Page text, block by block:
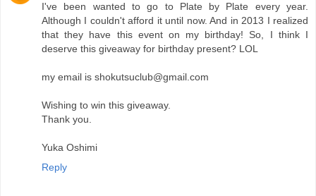
I've been wanted to go to Plate by Plate every year.
Although I couldn't afford it until now. And in 2013 I realized
that they have this event on my birthday! So, I think I
deserve this giveaway for birthday present? LOL
my email is shokutsuclub@gmail.com
Wishing to win this giveaway.
Thank you.
Yuka Oshimi
Reply